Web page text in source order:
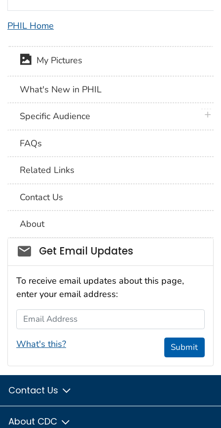
PHIL Home
My Pictures
What's New in PHIL
Specific Audience
FAQs
Related Links
Contact Us
About
Social_govd
Get Email Updates
To receive email updates about this page,
enter your email address:
Email Address
What's this? Submit
Contact Us
About CDC